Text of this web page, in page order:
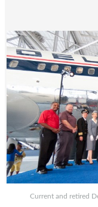
Current and retired